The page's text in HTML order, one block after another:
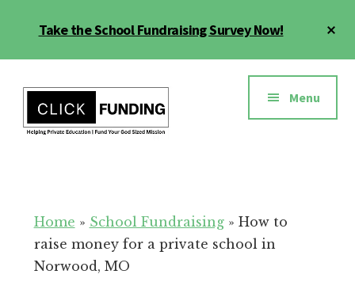
Take the School Fundraising Survey Now!
menu
Education
for
Your
School
Menu
Home » School Fundraising» How to
raise money for a private school in
Norwood, MO